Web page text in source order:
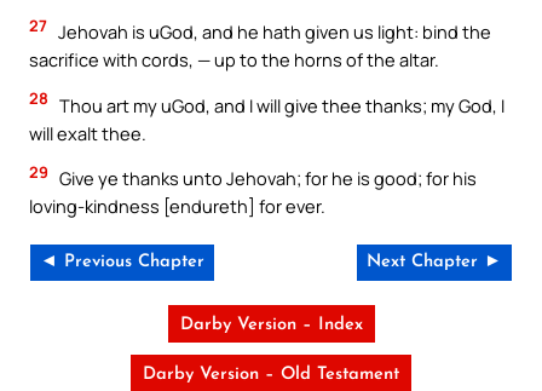
27 Jehovah is uGod, and he hath given us light: bind the
sacrifice with cords, — up to the horns of the altar.
28 Thou art my uGod, and I will give thee thanks; my God, I
will exalt thee.
29 Give ye thanks unto Jehovah; for he is good; for his
loving-kindness [endureth] for ever.
◄ Previous Chapter Next Chapter ►
Darby Version – Index
Darby Version – Old Testament